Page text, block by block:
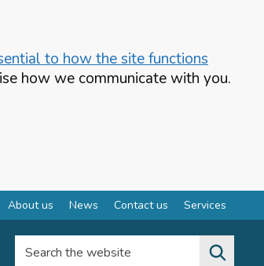
to how the site functions
how we communicate with you.
About us News Contact us Services
Search the website